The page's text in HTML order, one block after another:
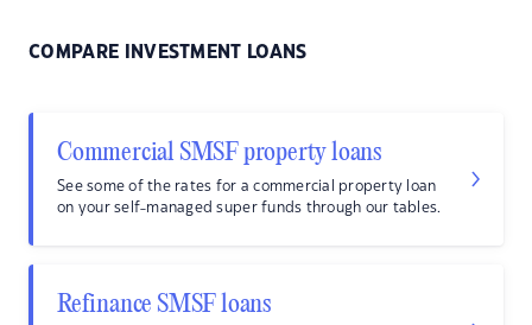
COMPARE INVESTMENT LOANS
Commercial SMSF property loans
See some of the rates for a commercial property loan
on your self-managed super funds through our tables.
Refinance SMSF loans